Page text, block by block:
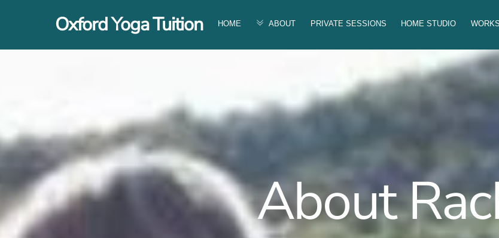
Oxford Yoga Tuition HOME ABOUT PRIVATE SESSIONS HOME STUDIO
About